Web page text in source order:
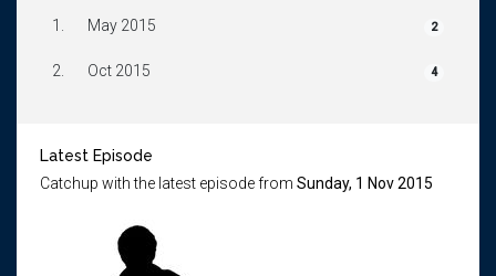
1. May 2015 2
2. Oct 2015 4
Latest Episode
Catchup with the latest episode from Sunday, 1 Nov 2015